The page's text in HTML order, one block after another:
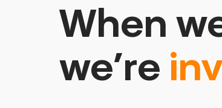
When
we’re